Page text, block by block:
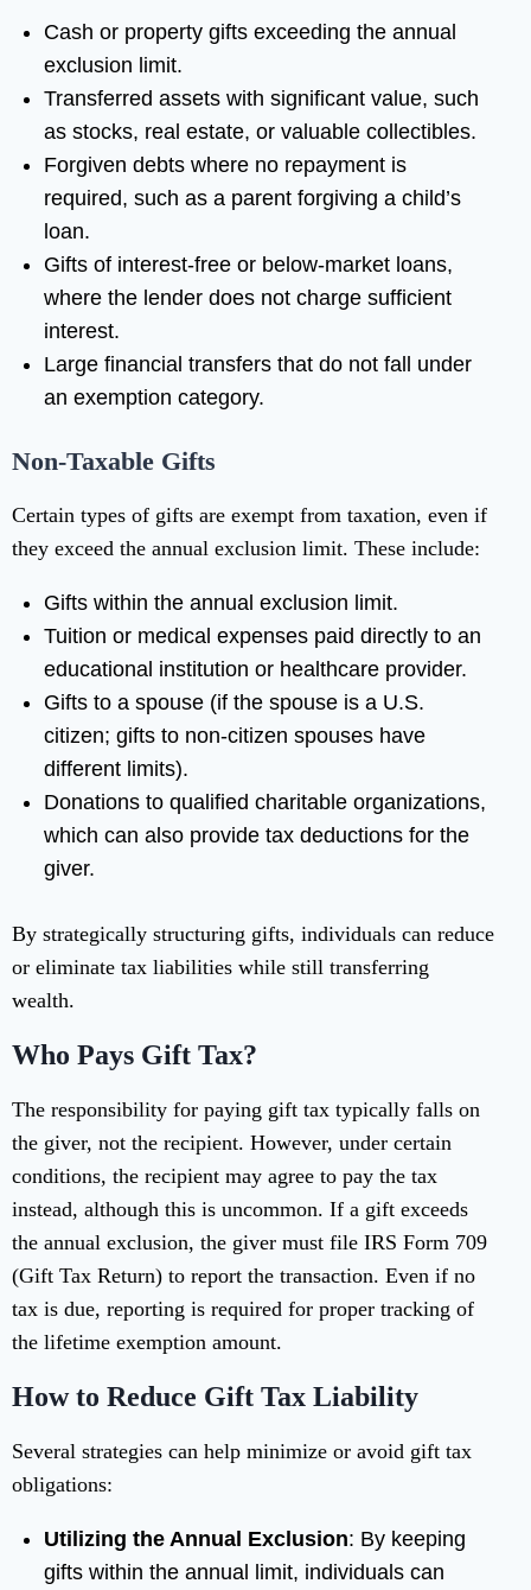
Cash or property gifts exceeding the annual
exclusion limit.
Transferred assets with significant value, such
as stocks, real estate, or valuable collectibles.
Forgiven debts where no repayment is
required, such as a parent forgiving a child’s
loan.
Gifts of interest-free or below-market loans,
where the lender does not charge sufficient
interest.
Large financial transfers that do not fall under
an exemption category.
Non-Taxable Gifts
Certain types of gifts are exempt from taxation, even if
they exceed the annual exclusion limit. These include:
Gifts within the annual exclusion limit.
Tuition or medical expenses paid directly to an
educational institution or healthcare provider.
Gifts to a spouse (if the spouse is a U.S.
citizen; gifts to non-citizen spouses have
different limits).
Donations to qualified charitable organizations,
which can also provide tax deductions for the
giver.
By strategically structuring gifts, individuals can reduce
or eliminate tax liabilities while still transferring
wealth.
Who Pays Gift Tax?
The responsibility for paying gift tax typically falls on
the giver, not the recipient. However, under certain
conditions, the recipient may agree to pay the tax
instead, although this is uncommon. If a gift exceeds
the annual exclusion, the giver must file IRS Form 709
(Gift Tax Return) to report the transaction. Even if no
tax is due, reporting is required for proper tracking of
the lifetime exemption amount.
How to Reduce Gift Tax Liability
Several strategies can help minimize or avoid gift tax
obligations:
Utilizing the Annual Exclusion: By keeping
gifts within the annual limit, individuals can